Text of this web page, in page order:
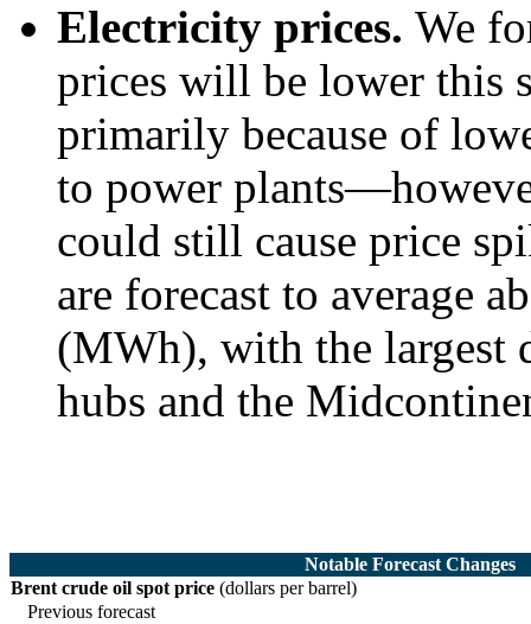
Electricity prices. We
prices will be lower this
primarily because of
to power
could still cause price
are forecast to average
(MWh), with the largest
hubs and the
Notable Forecast Changes
Brent crude oil spot price (dollars per barrel)
Previous forecast